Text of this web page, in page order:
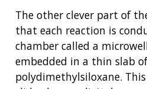
The other clever part of
that each reaction is
chamber called a
embedded in a thin slab
polydimethylsiloxane.